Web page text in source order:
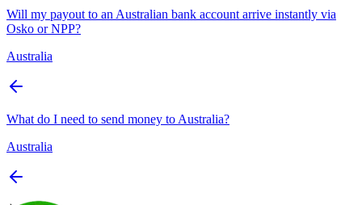
Will my payout to an Australian bank account arrive instantly via
Osko or NPP?
Australia
What do I need to send money to Australia?
Australia